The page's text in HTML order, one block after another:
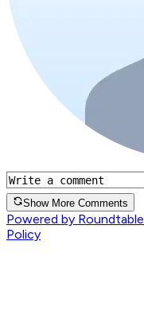
Show More Comments
Powered by Roundtable
Policy